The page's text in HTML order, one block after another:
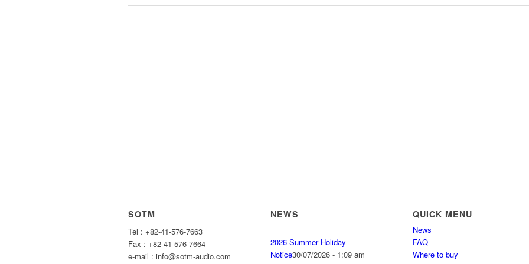
SOTM
Tel : +82-41-576-7663
Fax : +82-41-576-7664
e-mail : info@sotm-audio.com
NEWS
2026 Summer Holiday
Notice30/07/2026 - 1:09 am
QUICK MENU
News
FAQ
Where to buy